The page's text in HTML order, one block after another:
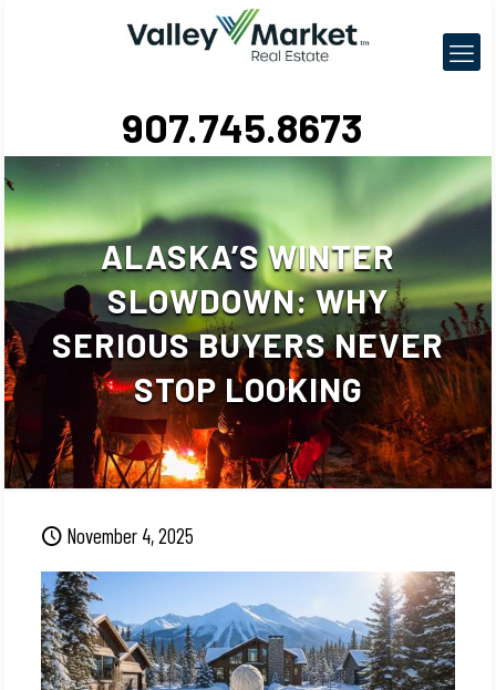
907.745.8673
ALASKA’S WINTER
SLOWDOWN: WHY
SERIOUS BUYERS NEVER
STOP LOOKING
November 4, 2025